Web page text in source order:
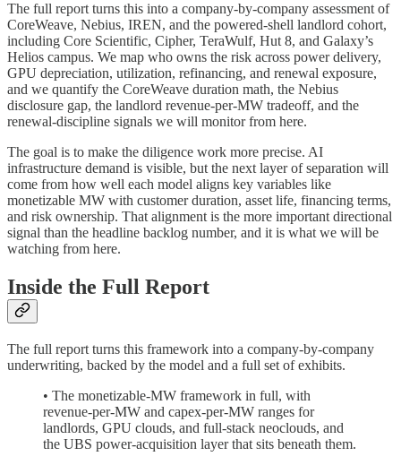
The full report turns this into a company-by-company assessment of
CoreWeave, Nebius, IREN, and the powered-shell landlord cohort,
including Core Scientific, Cipher, TeraWulf, Hut 8, and Galaxy’s
Helios campus. We map who owns the risk across power delivery,
GPU depreciation, utilization, refinancing, and renewal exposure,
and we quantify the CoreWeave duration math, the Nebius
disclosure gap, the landlord revenue-per-MW tradeoff, and the
renewal-discipline signals we will monitor from here.
The goal is to make the diligence work more precise. AI
infrastructure demand is visible, but the next layer of separation will
come from how well each model aligns key variables like
monetizable MW with customer duration, asset life, financing terms,
and risk ownership. That alignment is the more important directional
signal than the headline backlog number, and it is what we will be
watching from here.
Inside the Full Report
The full report turns this framework into a company-by-company
underwriting, backed by the model and a full set of exhibits.
• The monetizable-MW framework in full, with
revenue-per-MW and capex-per-MW ranges for
landlords, GPU clouds, and full-stack neoclouds, and
the UBS power-acquisition layer that sits beneath them.